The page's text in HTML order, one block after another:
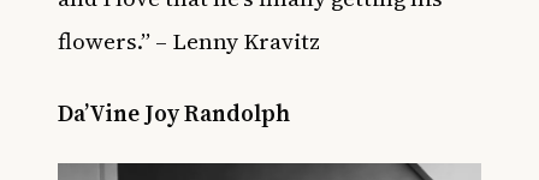
flowers.” – Lenny Kravitz
Da’Vine Joy Randolph